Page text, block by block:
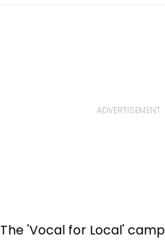
The 'Vocal for Local'